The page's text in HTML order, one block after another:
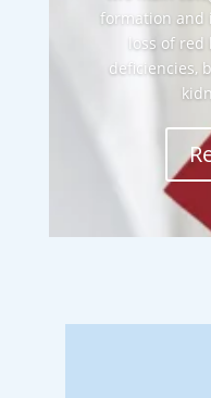
formation and
loss of
deficiencies,